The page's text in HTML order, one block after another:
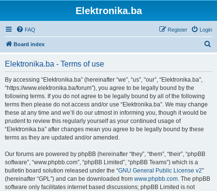
Elektronika.ba
FAQ Login
Register
Board index
Elektronika.ba - Terms of use
By accessing “Elektronika.ba” (hereinafter “we”, “us”, “our”, “Elektronika.ba”,
“https://www.elektronika.ba/forum”), you agree to be legally bound by the
following terms. If you do not agree to be legally bound by all of the following
terms then please do not access and/or use “Elektronika.ba”. We may change
these at any time and we’ll do our utmost in informing you, though it would be
prudent to review this regularly yourself as your continued usage of
“Elektronika.ba” after changes mean you agree to be legally bound by these
terms as they are updated and/or amended.
Our forums are powered by phpBB (hereinafter “they”, “them”, “their”, “phpBB
software”, “www.phpbb.com”, “phpBB Limited”, “phpBB Teams”) which is a
bulletin board solution released under the “GNU General Public License v2”
(hereinafter “GPL”) and can be downloaded from www.phpbb.com. The phpBB
software only facilitates internet based discussions; phpBB Limited is not